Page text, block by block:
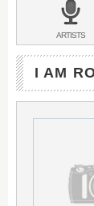
BANDS
&
ARTISTS
I AM